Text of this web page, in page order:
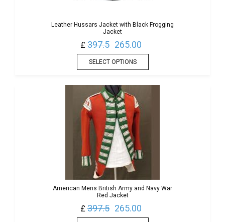
Leather Hussars Jacket with Black Frogging
Jacket
£ 397.5 265.00
SELECT OPTIONS
American Mens British Army and Navy War
Red Jacket
£ 397.5 265.00